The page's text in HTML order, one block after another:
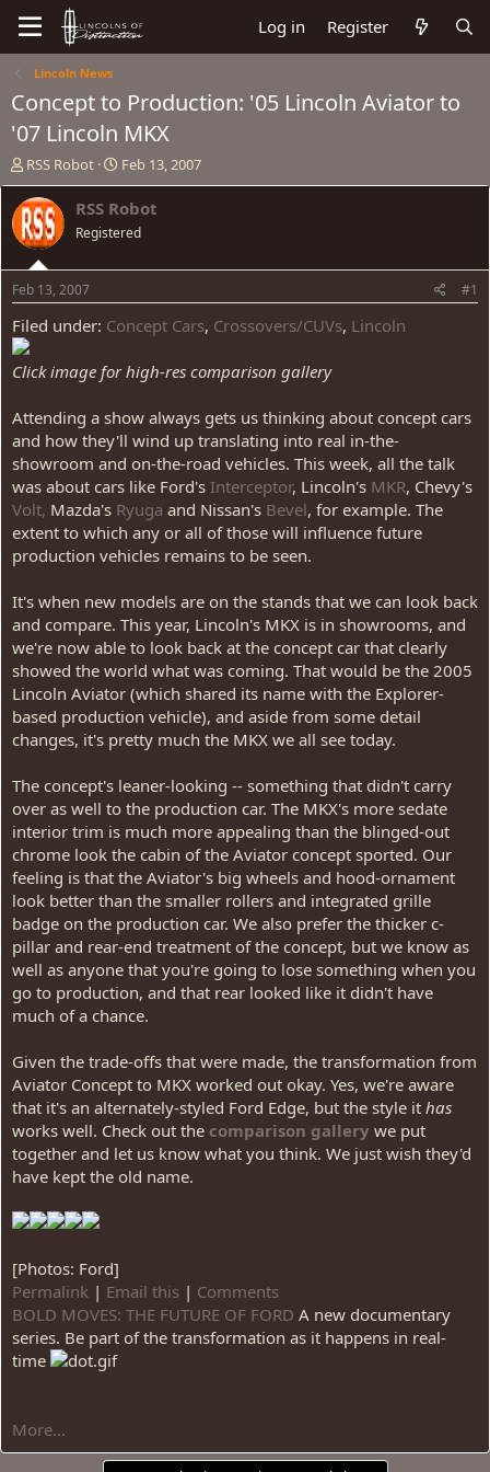
Log in Register
Lincoln News
Concept to Production: '05 Lincoln Aviator to
'07 Lincoln MKX
T
h
r
e
a
d
s
t
a
r
t
e
RSS Robot
S
t
a
t
t
e
Feb 13, 2007
RSS Robot
Registered
Feb 13, 2007 #1
Filed under: Concept Cars, Crossovers/CUVs, Lincoln
Click image for high-res comparison gallery
Attending a show always gets us thinking about concept cars
and how they'll wind up translating into real in-the-
showroom and on-the-road vehicles. This week, all the talk
was about cars like Ford's Interceptor, Lincoln's MKR, Chevy's
Volt, Mazda's Ryuga and Nissan's Bevel, for example. The
extent to which any or all of those will influence future
production vehicles remains to be seen.
It's when new models are on the stands that we can look back
and compare. This year, Lincoln's MKX is in showrooms, and
we're now able to look back at the concept car that clearly
showed the world what was coming. That would be the 2005
Lincoln Aviator (which shared its name with the Explorer-
based production vehicle), and aside from some detail
changes, it's pretty much the MKX we all see today.
The concept's leaner-looking -- something that didn't carry
over as well to the production car. The MKX's more sedate
interior trim is much more appealing than the blinged-out
chrome look the cabin of the Aviator concept sported. Our
feeling is that the Aviator's big wheels and hood-ornament
look better than the smaller rollers and integrated grille
badge on the production car. We also prefer the thicker c-
pillar and rear-end treatment of the concept, but we know as
well as anyone that you're going to lose something when you
go to production, and that rear looked like it didn't have
much of a chance.
Given the trade-offs that were made, the transformation from
Aviator Concept to MKX worked out okay. Yes, we're aware
that it's an alternately-styled Ford Edge, but the style it has
works well. Check out the comparison gallery we put
together and let us know what you think. We just wish they'd
have kept the old name.
[Photos: Ford]
Permalink | Email this | Comments
BOLD MOVES: THE FUTURE OF FORD A new documentary
series. Be part of the transformation as it happens in real-
time
More...